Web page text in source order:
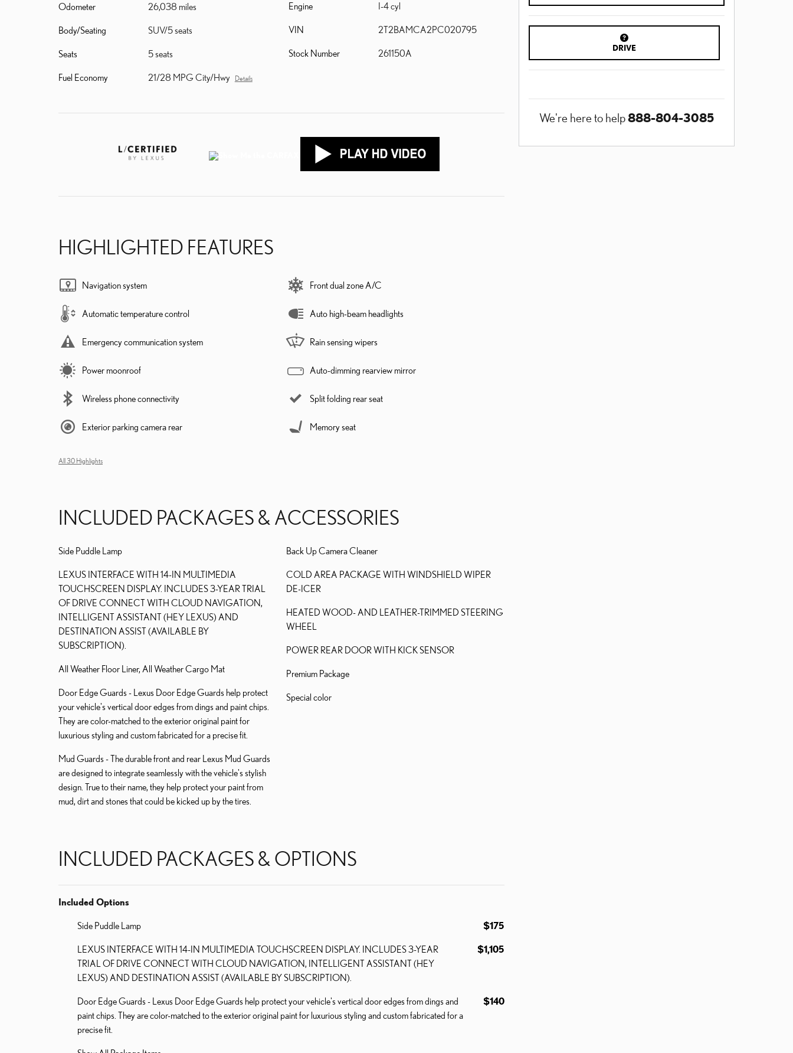
Odometer 26,038 miles
Body/Seating SUV/5 seats
Seats 5 seats
Fuel Economy 21/28 MPG City/Hwy Details
Engine I-4 cyl
VIN 2T2BAMCA2PC020795
Stock Number 261150A
HIGHLIGHTED FEATURES
Navigation system
Automatic temperature control
Emergency communication system
Power moonroof
Wireless phone connectivity
Exterior parking camera rear
Front dual zone A/C
Auto high-beam headlights
Rain sensing wipers
Auto-dimming rearview mirror
Split folding rear seat
Memory seat
All 30 Highlights
INCLUDED PACKAGES & ACCESSORIES
Side Puddle Lamp
LEXUS INTERFACE WITH 14-IN MULTIMEDIA
TOUCHSCREEN DISPLAY. INCLUDES 3-YEAR TRIAL
OF DRIVE CONNECT WITH CLOUD NAVIGATION,
INTELLIGENT ASSISTANT (HEY LEXUS) AND
DESTINATION ASSIST (AVAILABLE BY
SUBSCRIPTION).
All Weather Floor Liner, All Weather Cargo Mat
Door Edge Guards - Lexus Door Edge Guards help protect
your vehicle's vertical door edges from dings and paint chips.
They are color-matched to the exterior original paint for
luxurious styling and custom fabricated for a precise fit.
Mud Guards - The durable front and rear Lexus Mud Guards
are designed to integrate seamlessly with the vehicle's stylish
design. True to their name, they help protect your paint from
mud, dirt and stones that could be kicked up by the tires.
Back Up Camera Cleaner
COLD AREA PACKAGE WITH WINDSHIELD WIPER
DE-ICER
HEATED WOOD- AND LEATHER-TRIMMED STEERING
WHEEL
POWER REAR DOOR WITH KICK SENSOR
Premium Package
Special color
INCLUDED PACKAGES & OPTIONS
Included Options
Side Puddle Lamp $175
LEXUS INTERFACE WITH 14-IN MULTIMEDIA TOUCHSCREEN DISPLAY. INCLUDES 3-YEAR
TRIAL OF DRIVE CONNECT WITH CLOUD NAVIGATION, INTELLIGENT ASSISTANT (HEY
LEXUS) AND DESTINATION ASSIST (AVAILABLE BY SUBSCRIPTION).
$1,105
Door Edge Guards - Lexus Door Edge Guards help protect your vehicle's vertical door edges from dings and
paint chips. They are color-matched to the exterior original paint for luxurious styling and custom fabricated for a
precise fit.
$140
DRIVE
We're here to help888-804-3085